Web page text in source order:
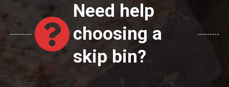
Need help
choosing a
skip bin?